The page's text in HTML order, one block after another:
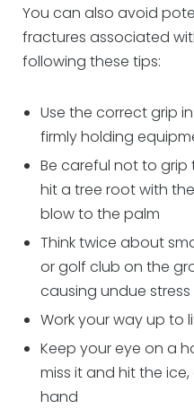
You can also avoid
fractures associated
following these tips:
Use the correct grip
firmly holding
Be careful not to
hit a tree root with
blow to the palm
Think twice about
or golf club on the
causing undue
Work your way up to
Keep your eye on a
miss it and hit the
hand